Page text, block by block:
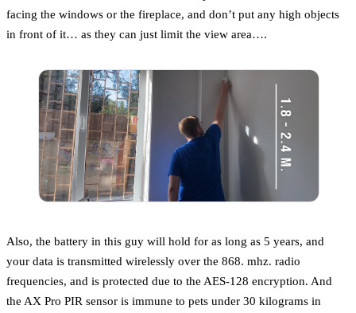
facing the windows or the fireplace, and don’t put any high objects
in front of it… as they can just limit the view area….
Also, the battery in this guy will hold for as long as 5 years, and
your data is transmitted wirelessly over the 868. mhz. radio
frequencies, and is protected due to the AES-128 encryption. And
the AX Pro PIR sensor is immune to pets under 30 kilograms in